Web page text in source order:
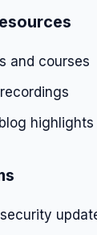
and courses
highlights